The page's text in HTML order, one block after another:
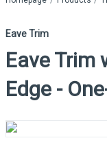
Eave Trim
Eave Trim
Edge -